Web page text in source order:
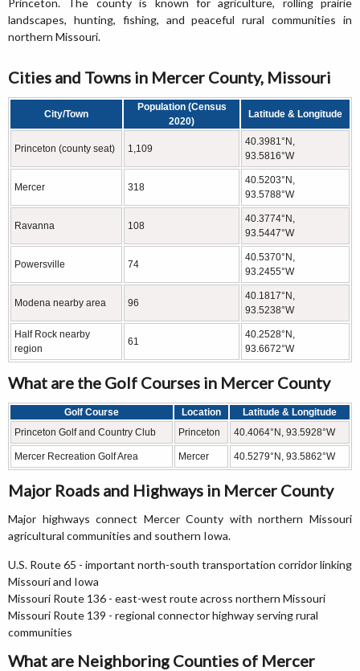
Princeton. The county is known for agriculture, rolling prairie
landscapes, hunting, fishing, and peaceful rural communities in
northern Missouri.
Cities and Towns in Mercer County, Missouri
City/Town
Population (Census
2020)
Latitude & Longitude
Princeton (county seat) 1,109
40.3981°N,
93.5816°W
Mercer 318
40.5203°N,
93.5788°W
Ravanna 108
40.3774°N,
93.5447°W
Powersville 74
40.5370°N,
93.2455°W
Modena nearby area 96
40.1817°N,
93.5238°W
Half Rock nearby
region
61
40.2528°N,
93.6672°W
What are the Golf Courses in Mercer County
Golf Course Location
Latitude & Longitude
Princeton Golf and Country Club
Princeton 40.4064°N, 93.5928°W
Mercer Recreation Golf Area Mercer 40.5279°N, 93.5862°W
Major Roads and Highways in Mercer County
Major highways connect Mercer County with northern Missouri
agricultural communities and southern Iowa.
U.S. Route 65 - important north-south transportation corridor linking
Missouri and Iowa
Missouri Route 136 - east-west route across northern Missouri
Missouri Route 139 - regional connector highway serving rural
communities
What are Neighboring Counties of Mercer